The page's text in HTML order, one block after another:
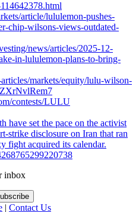
article/lululemon-pushes-
chip-wilsons-views-outdated-
news/articles/2025-12-
in-lululemon-plans-to-bring-
markets/equity/lulu-wilson-
contests/LULU
have set the pace on the activist
strike disclosure on Iran that ran
fight acquired its calendar.
inbox
| Contact Us